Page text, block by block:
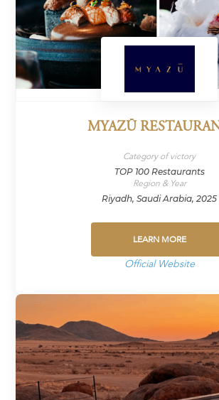
MYAZŪ
Category of victory
TOP 100 Restaurants
Region & Year
Riyadh, Saudi Arabia, 2025
LEARN MORE
Official Website